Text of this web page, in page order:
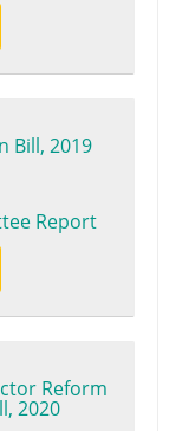
Bill, 2019
Report
Reform
2020